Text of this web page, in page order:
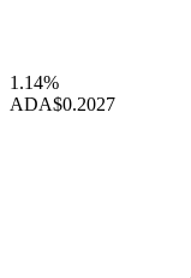
1.14%
ADA$0.2027